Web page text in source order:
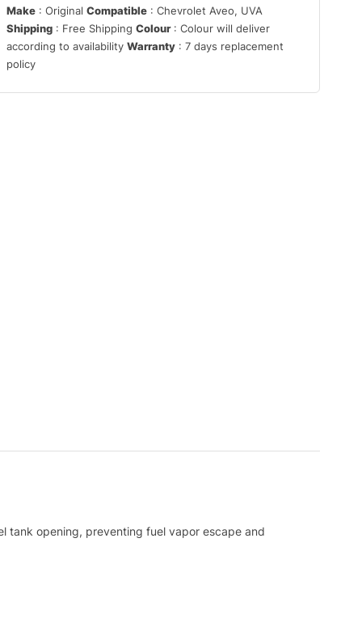
Make : OriginalCompatible : Chevrolet Aveo, UVA
Shipping : Free ShippingColour: Colour will deliver
according to availabilityWarranty : 7 days replacement
policy
tank opening, preventing fuel vapor escape and